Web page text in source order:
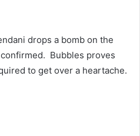
drops a bomb on the
Bubbles proves
to get over a heartache.